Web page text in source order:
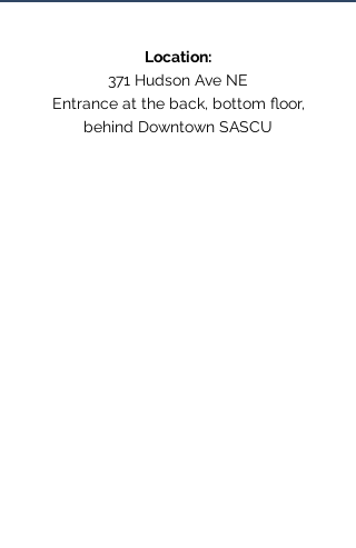
Location:
371 Hudson Ave NE
Entrance at the back, bottom floor,
behind Downtown SASCU